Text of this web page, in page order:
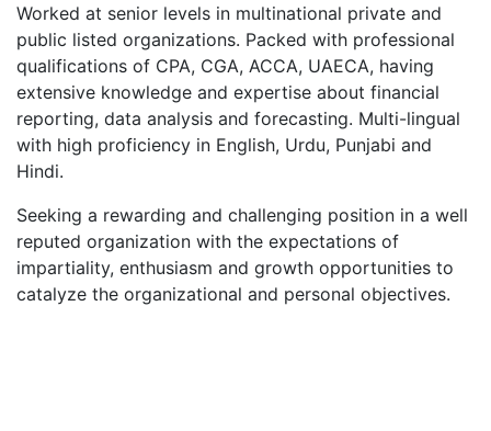
Worked at senior levels in multinational private and
public listed organizations. Packed with professional
qualifications of CPA, CGA, ACCA, UAECA, having
extensive knowledge and expertise about financial
reporting, data analysis and forecasting. Multi-lingual
with high proficiency in English, Urdu, Punjabi and
Hindi.
Seeking a rewarding and challenging position in a well
reputed organization with the expectations of
impartiality, enthusiasm and growth opportunities to
catalyze the organizational and personal objectives.